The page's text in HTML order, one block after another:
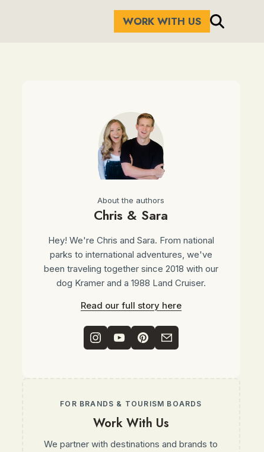
WORK WITH US
About the authors
Chris & Sara
Hey! We're Chris and Sara. From national
parks to international adventures, we've
been traveling together since 2018 with our
dog Kramer and a 1988 Land Cruiser.
Read our full story here
FOR BRANDS & TOURISM BOARDS
Work With Us
We partner with destinations and brands to